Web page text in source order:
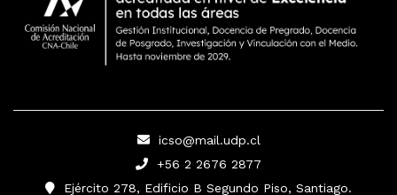
icso@mail.udp.cl
+56 2 2676 2877
Ejército 278, Edificio B Segundo Piso, Santiago.